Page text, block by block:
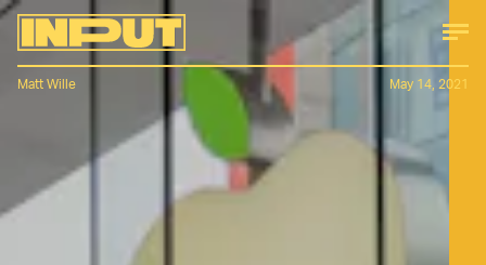
Matt Wille May 14, 2021